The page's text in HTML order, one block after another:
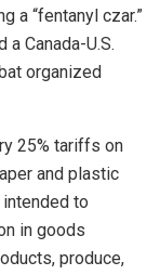
a “fentanyl czar.”
Canada-U.S.
organized
25% tariffs on
and plastic
to
in goods
produce,